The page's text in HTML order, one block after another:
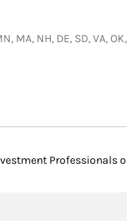
MA, NH, DE, SD, VA,
Professionals